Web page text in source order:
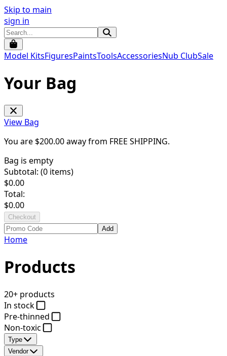
Skip to main
sign in
Model KitsFiguresPaintsToolsAccessoriesNub ClubSale
Your Bag
View Bag
You are $200.00away from FREE SHIPPING.
Bag is empty
Subtotal: (0 items)
$0.00
Total:
$0.00
Checkout
Add
Home
Products
20+ products
In stock
Pre-thinned
Non-toxic
Type
Vendor